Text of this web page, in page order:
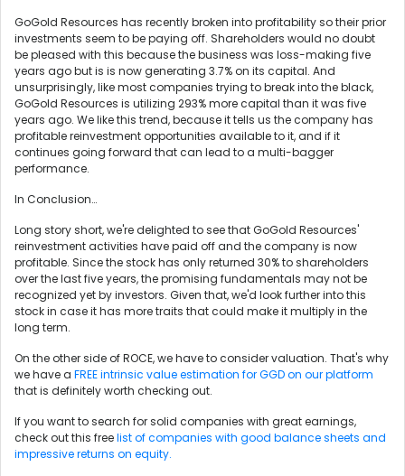
GoGold Resources has recently broken into profitability so their prior
investments seem to be paying off. Shareholders would no doubt
be pleased with this because the business was loss-making five
years ago but is is now generating 3.7% on its capital. And
unsurprisingly, like most companies trying to break into the black,
GoGold Resources is utilizing 293% more capital than it was five
years ago. We like this trend, because it tells us the company has
profitable reinvestment opportunities available to it, and if it
continues going forward that can lead to a multi-bagger
performance.
In Conclusion…
Long story short, we're delighted to see that GoGold Resources'
reinvestment activities have paid off and the company is now
profitable. Since the stock has only returned 30% to shareholders
over the last five years, the promising fundamentals may not be
recognized yet by investors. Given that, we'd look further into this
stock in case it has more traits that could make it multiply in the
long term.
On the other side of ROCE, we have to consider valuation. That's why
we have a FREE intrinsic value estimation for GGD on our platform
that is definitely worth checking out.
If you want to search for solid companies with great earnings,
check out this freelist of companies with good balance sheets and
impressive returns on equity.